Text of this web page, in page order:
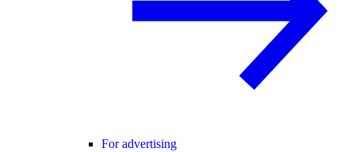
For advertising